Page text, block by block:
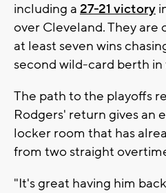
including a 27-21 victory
over Cleveland. They are
at least seven wins
second wild-card berth in
The path to the playoffs
Rodgers' return gives an
locker room that has
from two straight
"It's great having him